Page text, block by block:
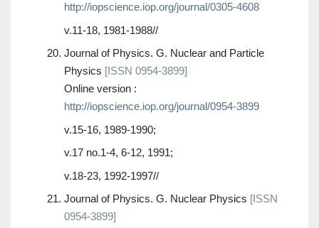
http://iopscience.iop.org/journal/0305-4608
v.11-18, 1981-1988//
Journal of Physics. G. Nuclear and Particle
Physics [ISSN 0954-3899]
Online version :
http://iopscience.iop.org/journal/0954-3899
v.15-16, 1989-1990;
v.17 no.1-4, 6-12, 1991;
v.18-23, 1992-1997//
Journal of Physics. G. Nuclear Physics [ISSN
0954-3899]